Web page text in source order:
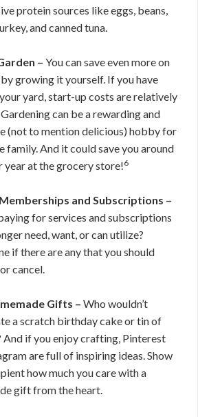
protein sources like eggs, beans,
and canned tuna.
– You can save even more on
growing it yourself. If you have
yard, start-up costs are relatively
can be a rewarding and
(not to mention delicious) hobby for
family. And it could save you around
year at the grocery store!6
and Subscriptions –
for services and subscriptions
need, want, or can utilize?
if there are any that you should
cancel.
Gifts – Who wouldn’t
a scratch birthday cake or tin of
And if you enjoy crafting, Pinterest
are full of inspiring ideas. Show
how much you care with a
gift from the heart.